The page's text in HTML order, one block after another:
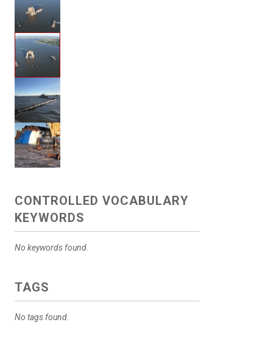
CONTROLLED VOCABULARY
KEYWORDS
No keywords found.
TAGS
No tags found.